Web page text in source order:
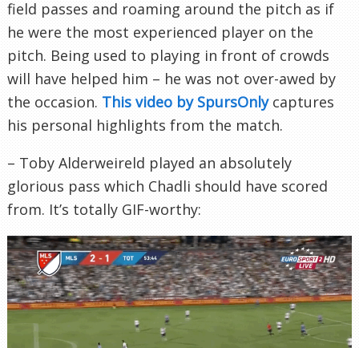
field passes and roaming around the pitch as if
he were the most experienced player on the
pitch. Being used to playing in front of crowds
will have helped him – he was not over-awed by
the occasion. This video by SpursOnlycaptures
his personal highlights from the match.
– Toby Alderweireld played an absolutely
glorious pass which Chadli should have scored
from. It’s totally GIF-worthy: